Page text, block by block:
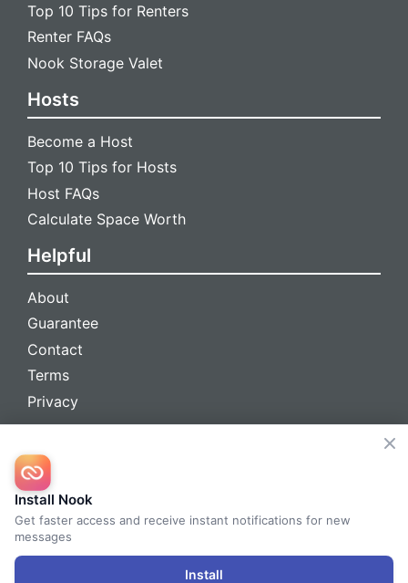
Top 10 Tips for Renters
Renter FAQs
Nook Storage Valet
Hosts
Become a Host
Top 10 Tips for Hosts
Host FAQs
Calculate Space Worth
Helpful
About
Guarantee
Contact
Terms
Privacy
© 2026 Nook™ All Rights Reserved
Install Nook
Get faster access and receive instant notifications for new
messages
Install